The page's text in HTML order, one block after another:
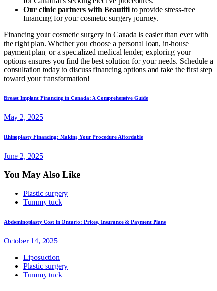
Our clinic partners with Beautifi to provide stress-free
financing for your cosmetic surgery journey.
Financing your cosmetic surgery in Canada is easier than ever with
the right plan. Whether you choose a personal loan, in-house
payment plan, or a specialized medical lender, exploring your
options ensures you find the best solution for your needs. Schedule a
consultation today to discuss financing options and take the first step
toward your transformation!
Post
navigation
Previous
Breast Implant Financing in Canada: A Comprehensive Guide
May 2, 2025
Next
Rhinoplasty Financing: Making Your Procedure Affordable
June 2, 2025
You May Also Like
Plastic surgery
Tummy tuck
Abdominoplasty Cost in Ontario: Prices, Insurance & Payment Plans
October 14, 2025
Liposuction
Plastic surgery
Tummy tuck